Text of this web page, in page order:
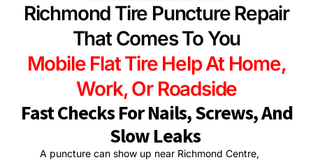
Richmond Tire Puncture Repair
That Comes To You
Mobile Flat Tire Help At Home,
Work, Or Roadside
Fast Checks For Nails, Screws, And
Slow Leaks
A puncture can show up near Richmond Centre,